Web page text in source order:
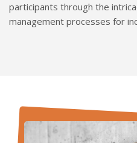
participants through the
management processes for